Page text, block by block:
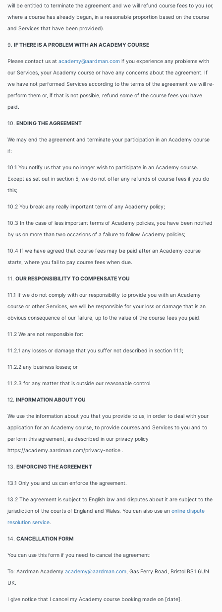
will be entitled to terminate the agreement and we will refund course fees to you (or,
where a course has already begun, in a reasonable proportion based on the course
and Services that have been provided).
9. IF THERE IS A PROBLEM WITH AN ACADEMY COURSE
Please contact us at academy@aardman.com if you experience any problems with
our Services, your Academy course or have any concerns about the agreement. If
we have not performed Services according to the terms of the agreement we will re-
perform them or, if that is not possible, refund some of the course fees you have
paid.
10. ENDING THE AGREEMENT
We may end the agreement and terminate your participation in an Academy course
if:
10.1 You notify us that you no longer wish to participate in an Academy course.
Except as set out in section 5, we do not offer any refunds of course fees if you do
this;
10.2 You break any really important term of any Academy policy;
10.3 In the case of less important terms of Academy policies, you have been notified
by us on more than two occasions of a failure to follow Academy policies;
10.4 If we have agreed that course fees may be paid after an Academy course
starts, where you fail to pay course fees when due.
11. OUR RESPONSIBILITY TO COMPENSATE YOU
11.1 If we do not comply with our responsibility to provide you with an Academy
course or other Services, we will be responsible for your loss or damage that is an
obvious consequence of our failure, up to the value of the course fees you paid.
11.2 We are not responsible for:
11.2.1 any losses or damage that you suffer not described in section 11.1;
11.2.2 any business losses; or
11.2.3 for any matter that is outside our reasonable control.
12. INFORMATION ABOUT YOU
We use the information about you that you provide to us, in order to deal with your
application for an Academy course, to provide courses and Services to you and to
perform this agreement, as described in our privacy policy
https://academy.aardman.com/privacy-notice .
13. ENFORCING THE AGREEMENT
13.1 Only you and us can enforce the agreement.
13.2 The agreement is subject to English law and disputes about it are subject to the
jurisdiction of the courts of England and Wales. You can also use an online dispute
resolution service.
14. CANCELLATION FORM
You can use this form if you need to cancel the agreement:
To: Aardman Academy academy@aardman.com, Gas Ferry Road, Bristol BS1 6UN
UK.
I give notice that I cancel my Academy course booking made on [date].